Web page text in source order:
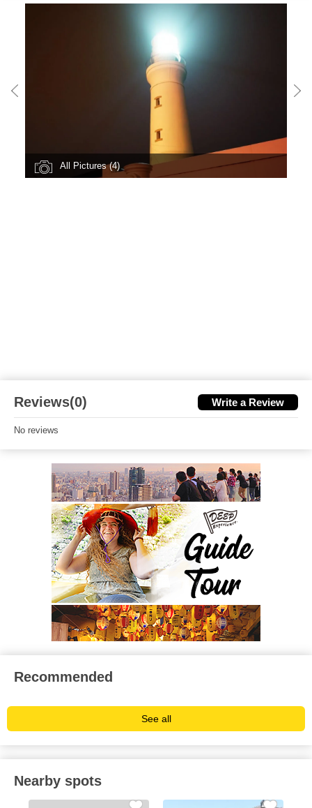
All Pictures (4)
Reviews(0) Write a Review
No reviews
Recommended
See all
Nearby spots